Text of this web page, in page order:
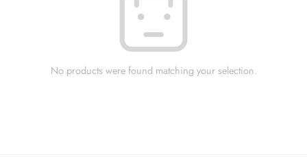
No products were found matching your selection.